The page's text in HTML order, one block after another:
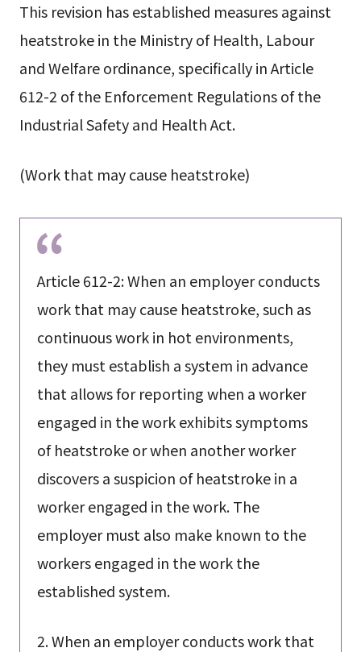
This revision has established measures against
heatstroke in the Ministry of Health, Labour
and Welfare ordinance, specifically in Article
612-2 of the Enforcement Regulations of the
Industrial Safety and Health Act.
(Work that may cause heatstroke)
Article 612-2: When an employer conducts
work that may cause heatstroke, such as
continuous work in hot environments,
they must establish a system in advance
that allows for reporting when a worker
engaged in the work exhibits symptoms
of heatstroke or when another worker
discovers a suspicion of heatstroke in a
worker engaged in the work. The
employer must also make known to the
workers engaged in the work the
established system.
2. When an employer conducts work that